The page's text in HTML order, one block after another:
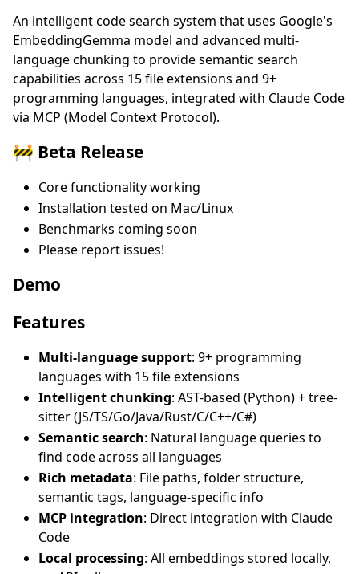
An intelligent code search system that uses Google's
EmbeddingGemma model and advanced multi-
language chunking to provide semantic search
capabilities across 15 file extensions and 9+
programming languages, integrated with Claude Code
via MCP (Model Context Protocol).
🚧 Beta Release
Core functionality working
Installation tested on Mac/Linux
Benchmarks coming soon
Please report issues!
Demo
Features
Multi-language support: 9+ programming
languages with 15 file extensions
Intelligent chunking: AST-based (Python) + tree-
sitter (JS/TS/Go/Java/Rust/C/C++/C#)
Semantic search: Natural language queries to
find code across all languages
Rich metadata: File paths, folder structure,
semantic tags, language-specific info
MCP integration: Direct integration with Claude
Code
Local processing: All embeddings stored locally,